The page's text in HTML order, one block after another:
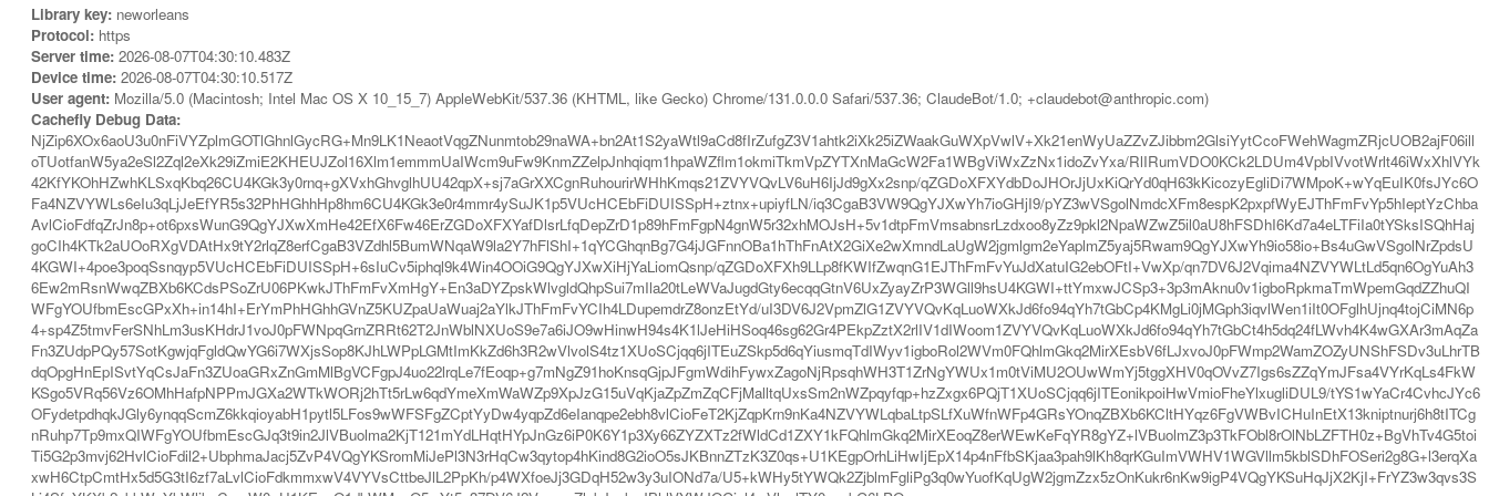
Library key: neworleans
Protocol: https
Server time: 2026-08-07T04:30:10.483Z
Device time: 2026-08-07T04:30:10.517Z
User agent: Mozilla/5.0 (Macintosh; Intel Mac OS X 10_15_7) AppleWebKit/537.36 (KHTML, like Gecko) Chrome/131.0.0.0 Safari/537.36; ClaudeBot/1.0; +claudebot@anthropic.com)
Cachefly Debug Data:
NjZip6XOx6aoU3u0nFiVYZplmGOTlGhnlGycRG+Mn9LK1NeaotVqgZNunmtob29naWA+bn2At1S2yaWtl9aCd8fIrZufgZ3V1ahtk2iXk25iZWaakGuWXpVwlV+Xk21enWyUaZZvZJibbm2GlsiYytCcoFWehWagmZRjcUOB2ajF06ill
oTUotfanW5ya2eSl2Zql2eXk29iZmiE2KHEUJZol16Xlm1emmmUaIWcm9uFw9KnmZZelpJnhqiqm1hpaWZflm1okmiTkmVpZYTXnMaGcW2Fa1WBgViWxZzNx1idoZvYxa/RlIRumVDO0KCk2LDUm4VpbIVvotWrlt46iWxXhlVYk
42KfYKOhHZwhKLSxqKbq26CU4KGk3y0rnq+gXVxhGhvglhUU42qpX+sj7aGrXXCgnRuhourirWHhKmqs21ZVYVQvLV6uH6IjJd9gXx2snp/qZGDoXFXYdbDoJHOrJjUxKiQrYd0qH63kKicozyEgliDi7WMpoK+wYqEuIK0fsJYc6O
Fa4NZVYWLs6eIu3qLjJeEfYR5s32PhHGhhHp8hm6CU4KGk3e0r4mmr4ySuJK1p5VUcHCEbFiDUISSpH+ztnx+upiyfLN/iq3CgaB3VW9QgYJXwYh7ioGHjI9/pYZ3wVSgolNmdcXFm8espK2pxpfWyEJThFmFvYp5hIeptYzChba
AvlCioFdfqZrJn8p+ot6pxsWunG9QgYJXwXmHe42EfX6Fw46ErZGDoXFXYafDlsrLfqDepZrD1p89hFmFgpN4gnW5r32xhMOJsH+5v1dtpFmVmsabnsrLzdxoo8yZz9pkl2NpaWZwZ5il0aU8hFSDhI6Kd7a4eLTFiIa0tYSksISQhHaj
goCIh4KTk2aUOoRXgVDAtHx9tY2rlqZ8erfCgaB3VZdhl5BumWNqaW9la2Y7hFlShI+1qYCGhqnBg7G4jJGFnnOBa1hThFnAtX2GiXe2wXmndLaUgW2jgmlgm2eYaplmZ5yaj5Rwam9QgYJXwYh9io58io+Bs4uGwVSgolNrZpdsU
4KGWI+4poe3poqSsnqyp5VUcHCEbFiDUISSpH+6sIuCv5iphql9k4Win4OOiG9QgYJXwXiHjYaLiomQsnp/qZGDoXFXh9LLp8fKWIfZwqnG1EJThFmFvYuJdXatuIG2ebOFtI+VwXp/qn7DV6J2Vqima4NZVYWLtLd5qn6OgYuAh3
6Ew2mRsnWwqZBXb6KCdsPSoZrU06PKwkJThFmFvXmHgY+En3aDYZpskWlvgldQhpSui7mIla20tLeWVaJugdGty6ecqqGtnV6UxZyayZrP3WGll9hsU4KGWI+ttYmxwJCSp3+3p3mAknu0v1igboRpkmaTmWpemGqdZZhuQI
WFgYOUfbmEscGPxXh+in14hI+ErYmPhHGhhGVnZ5KUZpaUaWuaj2aYlkJThFmFvYCIh4LDupemdrZ8onzEtYd/uI3DV6J2VpmZlG1ZVYVQvKqLuoWXkJd6fo94qYh7tGbCp4KMgLi0jMGph3iqvlWen1iIt0OFglhUjnq4tojCiMN6p
4+sp4Z5tmvFerSNhLm3usKHdrJ1voJ0pFWNpqGrnZRRt62T2JnWblNXUoS9e7a6iJO9wHinwH94s4K1lJeHiHSoq46sg62Gr4PEkpZztX2rlIV1dIWoom1ZVYVQvKqLuoWXkJd6fo94qYh7tGbCt4h5dq24fLWvh4K4wGXAr3mAqZa
Fn3ZUdpPQy57SotKgwjqFgldQwYG6i7WXjsSop8KJhLWPpLGMtImKkZd6h3R2wVlvolS4tz1XUoSCjqq6jITEuZSkp5d6qYiusmqTdIWyv1igboRol2WVm0FQhlmGkq2MirXEsbV6fLJxvoJ0pFWmp2WamZOZyUNShFSDv3uLhrTB
dqOpgHnEpISvtYqCsJaFn3ZUoaGRxZnGmMlBgVCFgpJ4uo22lrqLe7fEoqp+g7mNgZ91hoKnsqGjpJFgmWdihFywxZagoNjRpsqhWH3T1ZrNgYWUx1m0tViMU2OUwWmYj5tggXHV0qOVvZ7Igs6sZZqYmJFsa4VYrKqLs4FkW
KSgo5VRq56Vz6OMhHafpNPPmJGXa2WTkWORj2hTt5rLw6qdYmeXmWaWZp9XpJzG15uVqKjaZpZmZqCFjMalltqUxsSm2nWZpqyfqp+hzZxgx6PQjT1XUoSCjqq6jITEonikpoiHwVmioFheYlxugliDUL9/tYS1wYaCr4CvhcJYc6
OFydetpdhqkJGly6ynqqScmZ6kkqioyabH1pytl5LFos9wWFSFgZCptYyDw4yqpZd6eIanqpe2ebh8vlCioFeT2KjZqpKrn9nKa4NZVYWLqbaLtpSLfXuWfnWFp4GRsYOnqZBXb6KCltHYqz6FgVWBvICHuInEtX13kniptnurj6h8tITCg
nRuhp7Tp9mxQIWFgYOUfbmEscGJq3t9in2JlVBuolma2KjT121mYdLHqtHYpJnGz6iP0K6Y1p3Xy66ZYZXTz2fWldCd1ZXY1kFQhlmGkq2MirXEoqZ8erWEwKeFqYR8gYZ+lVBuolmZ3p3TkFObl8rOlNbLZFTH0z+BgVhTv4G5toi
Ti5G2p3mvj62HvlCioFdil2+UbphmaJacj5ZvP4VQgYKSromMiJePl3N3rHqCw3qytop4hKind8G2ioO5sJKBnnZTzK3Z0qs+U1KEgpOrhLiHwIjEpX14p4nFfbSKjaa3pah9lKh8qrKGuImVWHV1WGVllm5kblSDhFOSeri2g8G+l3erqXa
xwH6CtpCmtHx5d5G3tI6zf7aLvlCioFdkmmxwV4VYVsCttbeJlL2PpKh/p4WXfoeJj3GDqH52w3y3uIONd7a/U5+kWHy5tYWQk2ZjblmFgliPg3q0wYuofKqUgW2jgmZzx5zOnKukr6nKw9igP4VQgYKSuHqJjX2KjI+FrYZ3w3qvs3S